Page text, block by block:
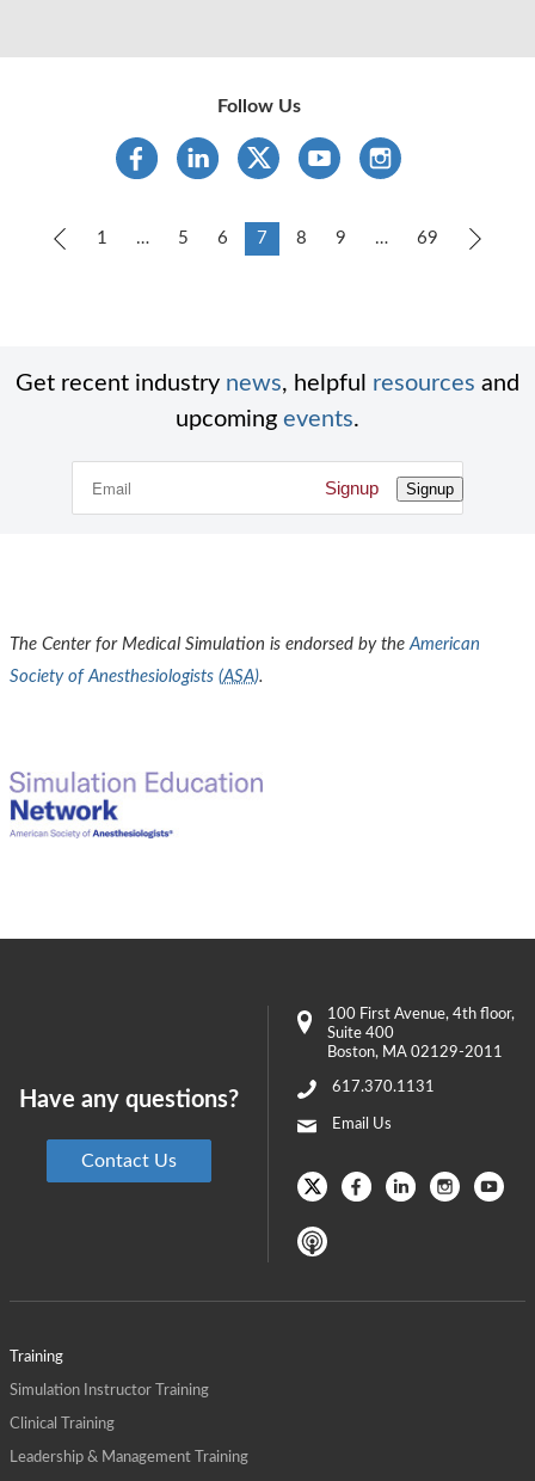
Follow Us
Previous
1 … 5 6 7 8 9 … 69 Next
Get recent industry news, helpful resources and
upcoming events.
Signup Signup
The Center for Medical Simulation is endorsed by the American
Society of Anesthesiologists (ASA).
Training
Simulation Instructor Training
Clinical Training
Leadership & Management Training
100 First Avenue, 4th floor,
Suite 400
Boston, MA 02129-2011
617.370.1131
Email Us
Have any questions?
Contact Us